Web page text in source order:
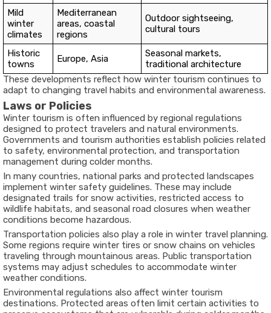
Mild
winter
climates
Mediterranean
areas, coastal
regions
Outdoor sightseeing,
cultural tours
Historic
towns
Europe, Asia
Seasonal markets,
traditional architecture
These developments reflect how winter tourism continues to
adapt to changing travel habits and environmental awareness.
Laws or Policies
Winter tourism is often influenced by regional regulations
designed to protect travelers and natural environments.
Governments and tourism authorities establish policies related
to safety, environmental protection, and transportation
management during colder months.
In many countries, national parks and protected landscapes
implement winter safety guidelines. These may include
designated trails for snow activities, restricted access to
wildlife habitats, and seasonal road closures when weather
conditions become hazardous.
Transportation policies also play a role in winter travel planning.
Some regions require winter tires or snow chains on vehicles
traveling through mountainous areas. Public transportation
systems may adjust schedules to accommodate winter
weather conditions.
Environmental regulations also affect winter tourism
destinations. Protected areas often limit certain activities to